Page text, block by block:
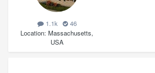
1.1k
46
Location Massachusetts,
USA